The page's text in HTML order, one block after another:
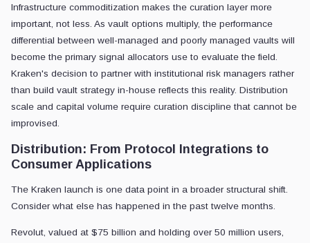
Infrastructure commoditization makes the curation layer more
important, not less. As vault options multiply, the performance
differential between well-managed and poorly managed vaults will
become the primary signal allocators use to evaluate the field.
Kraken's decision to partner with institutional risk managers rather
than build vault strategy in-house reflects this reality. Distribution
scale and capital volume require curation discipline that cannot be
improvised.
Distribution: From Protocol Integrations to
Consumer Applications
The Kraken launch is one data point in a broader structural shift.
Consider what else has happened in the past twelve months.
Revolut, valued at $75 billion and holding over 50 million users,